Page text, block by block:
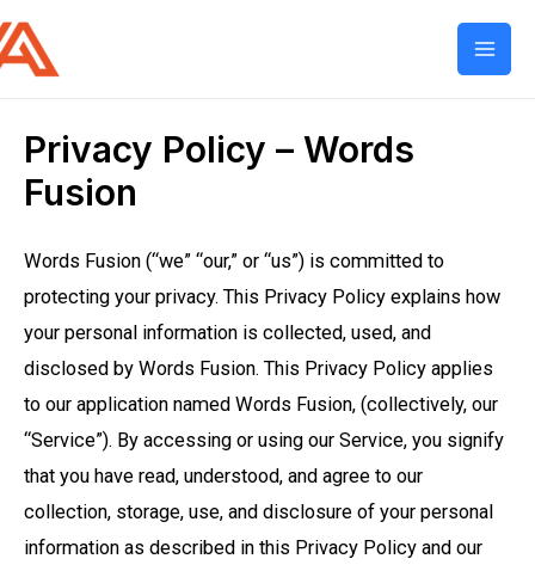
Privacy Policy – Words
Fusion
Words Fusion (“we” “our,” or “us”) is committed to
protecting your privacy. This Privacy Policy explains how
your personal information is collected, used, and
disclosed by Words Fusion. This Privacy Policy applies
to our application named Words Fusion, (collectively, our
“Service”). By accessing or using our Service, you signify
that you have read, understood, and agree to our
collection, storage, use, and disclosure of your personal
information as described in this Privacy Policy and our